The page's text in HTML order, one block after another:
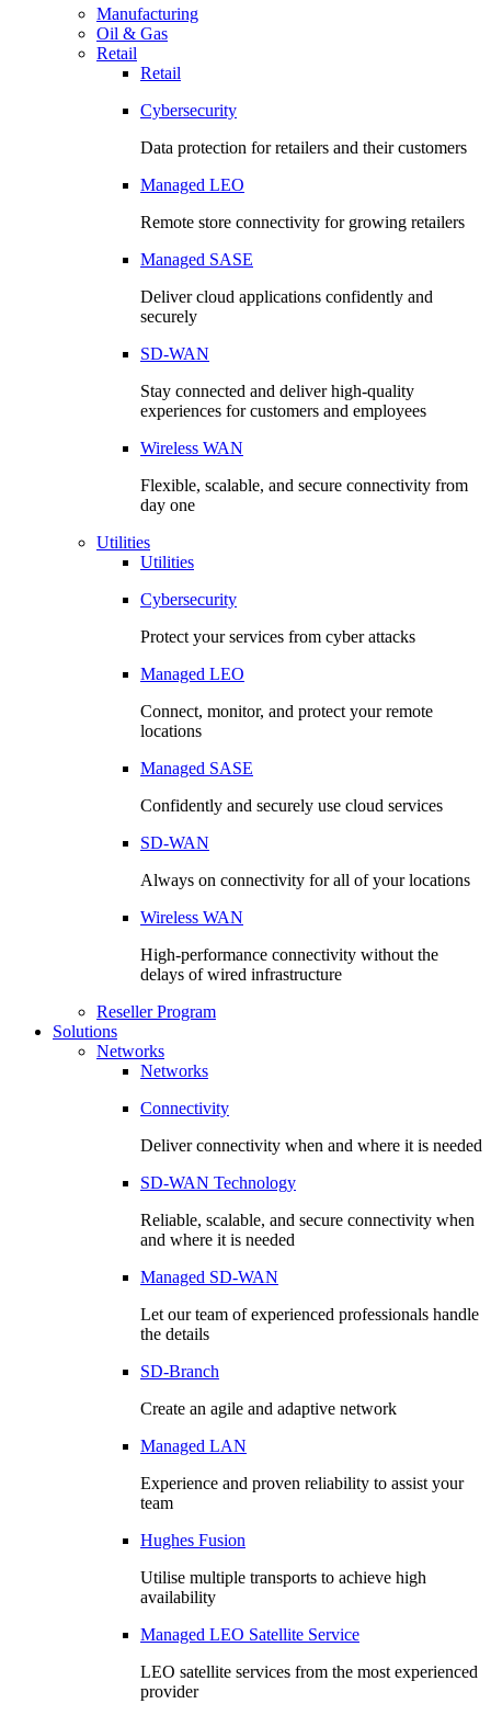
Manufacturing
Oil & Gas
Retail
Retail
Cybersecurity
Data protection for retailers and their customers
Managed LEO
Remote store connectivity for growing retailers
Managed SASE
Deliver cloud applications confidently and
securely
SD-WAN
Stay connected and deliver high-quality
experiences for customers and employees
Wireless WAN
Flexible, scalable, and secure connectivity from
day one
Utilities
Utilities
Cybersecurity
Protect your services from cyber attacks
Managed LEO
Connect, monitor, and protect your remote
locations
Managed SASE
Confidently and securely use cloud services
SD-WAN
Always on connectivity for all of your locations
Wireless WAN
High-performance connectivity without the
delays of wired infrastructure
Reseller Program
Solutions
Networks
Networks
Connectivity
Deliver connectivity when and where it is needed
SD-WAN Technology
Reliable, scalable, and secure connectivity when
and where it is needed
Managed SD-WAN
Let our team of experienced professionals handle
the details
SD-Branch
Create an agile and adaptive network
Managed LAN
Experience and proven reliability to assist your
team
Hughes Fusion
Utilise multiple transports to achieve high
availability
Managed LEO Satellite Service
LEO satellite services from the most experienced
provider